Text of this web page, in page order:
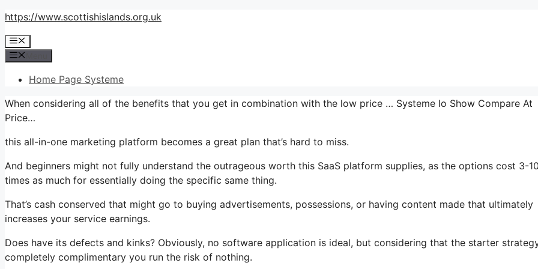
Skip
content
https://www.scottishislands.org.uk
Menu
Home Page Systeme
When considering all of the benefits that you get in combination with the low price … Systeme Io Show Compare At
Price…
this all-in-one marketing platform becomes a great plan that’s hard to miss.
And beginners might not fully understand the outrageous worth this SaaS platform supplies, as the options cost 3-10
times as much for essentially doing the specific same thing.
That’s cash conserved that might go to buying advertisements, possessions, or having content made that ultimately
increases your service earnings.
Does have its defects and kinks? Obviously, no software application is ideal, but considering that the starter
completely complimentary you run the risk of nothing.